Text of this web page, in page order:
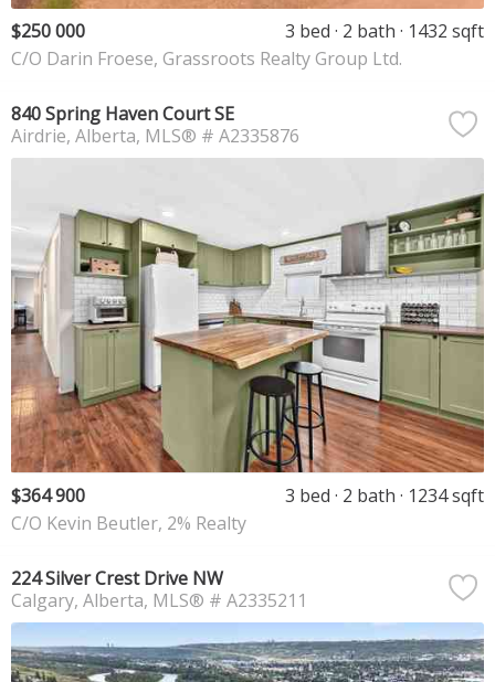
$250 000 3 bed 2 bath
1432 sqft
C/O Darin Froese, Grassroots Realty Group Ltd.
840 Spring Haven Court SE
Airdrie Alberta MLS® # A2335876
$364 900 3 bed 2 bath
1234 sqft
C/O Kevin Beutler, 2% Realty
224 Silver Crest Drive NW
Calgary Alberta MLS® # A2335211